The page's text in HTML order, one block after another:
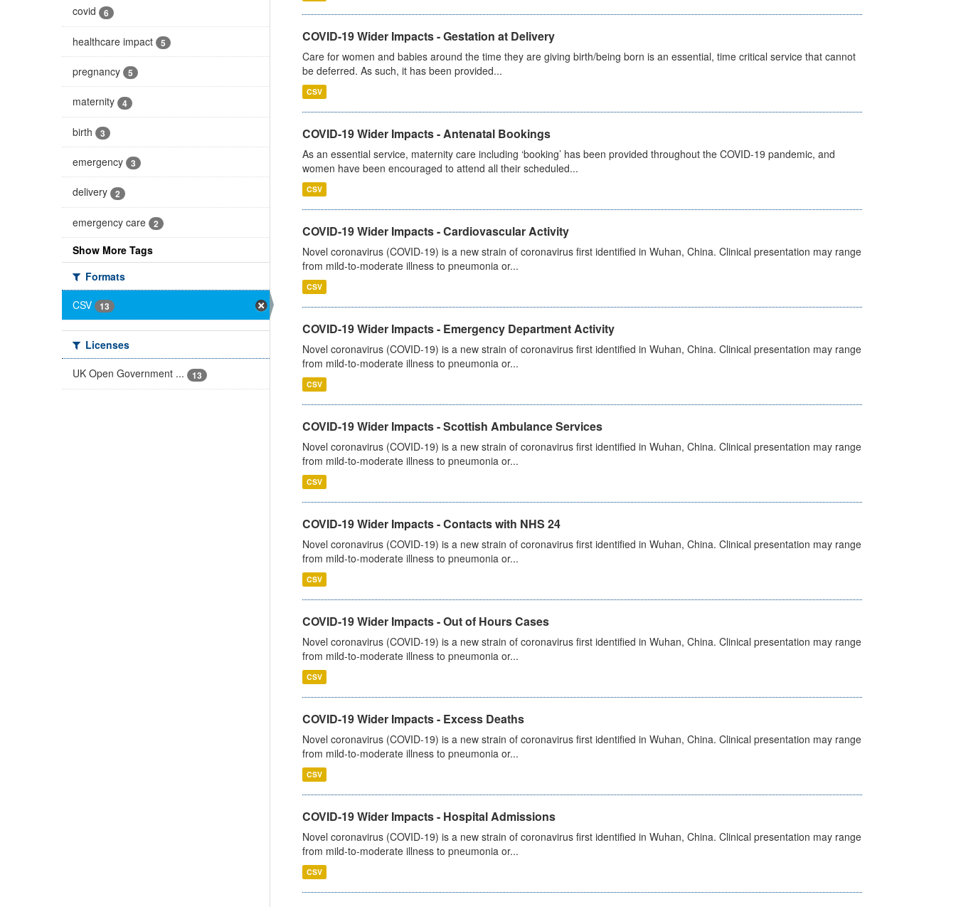
covid 6
healthcare impact 5
pregnancy 5
maternity 4
birth 3
emergency 3
delivery 2
emergency care 2
Show More Tags
Formats
CSV
13
Licenses
UK Open Government ...
13
COVID-19 Wider Impacts - Gestation at Delivery
Care for women and babies around the time they are giving birth/being born is an essential, time critical service that cannot
be deferred. As such, it has been provided...
CSV
COVID-19 Wider Impacts - Antenatal Bookings
As an essential service, maternity care including ‘booking’ has been provided throughout the COVID-19 pandemic, and
women have been encouraged to attend all their scheduled...
CSV
COVID-19 Wider Impacts - Cardiovascular Activity
Novel coronavirus (COVID-19) is a new strain of coronavirus first identified in Wuhan, China. Clinical presentation may range
from mild-to-moderate illness to pneumonia or...
CSV
COVID-19 Wider Impacts - Emergency Department Activity
Novel coronavirus (COVID-19) is a new strain of coronavirus first identified in Wuhan, China. Clinical presentation may range
from mild-to-moderate illness to pneumonia or...
CSV
COVID-19 Wider Impacts - Scottish Ambulance Services
Novel coronavirus (COVID-19) is a new strain of coronavirus first identified in Wuhan, China. Clinical presentation may range
from mild-to-moderate illness to pneumonia or...
CSV
COVID-19 Wider Impacts - Contacts with NHS 24
Novel coronavirus (COVID-19) is a new strain of coronavirus first identified in Wuhan, China. Clinical presentation may range
from mild-to-moderate illness to pneumonia or...
CSV
COVID-19 Wider Impacts - Out of Hours Cases
Novel coronavirus (COVID-19) is a new strain of coronavirus first identified in Wuhan, China. Clinical presentation may range
from mild-to-moderate illness to pneumonia or...
CSV
COVID-19 Wider Impacts - Excess Deaths
Novel coronavirus (COVID-19) is a new strain of coronavirus first identified in Wuhan, China. Clinical presentation may range
from mild-to-moderate illness to pneumonia or...
CSV
COVID-19 Wider Impacts - Hospital Admissions
Novel coronavirus (COVID-19) is a new strain of coronavirus first identified in Wuhan, China. Clinical presentation may range
from mild-to-moderate illness to pneumonia or...
CSV